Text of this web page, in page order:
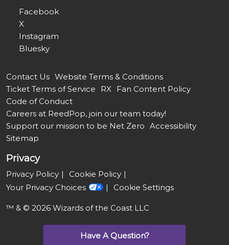
Facebook
X
Instagram
Bluesky
Contact Us Website Terms & Conditions
Ticket Terms of Service
RX Fan Content Policy
Code of Conduct
Careers at ReedPop, join our team today!
Support our mission to be Net Zero Accessibility
Sitemap
Privacy
Privacy Policy
Cookie Policy
Your Privacy Choices
Cookie Settings
™ & © 2026 Wizards of the Coast LLC
Have A Question?